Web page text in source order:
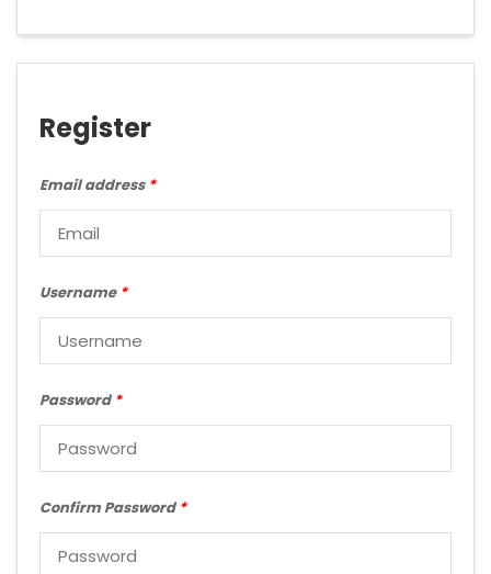
Register
Email address *
Username *
Password *
Confirm Password *